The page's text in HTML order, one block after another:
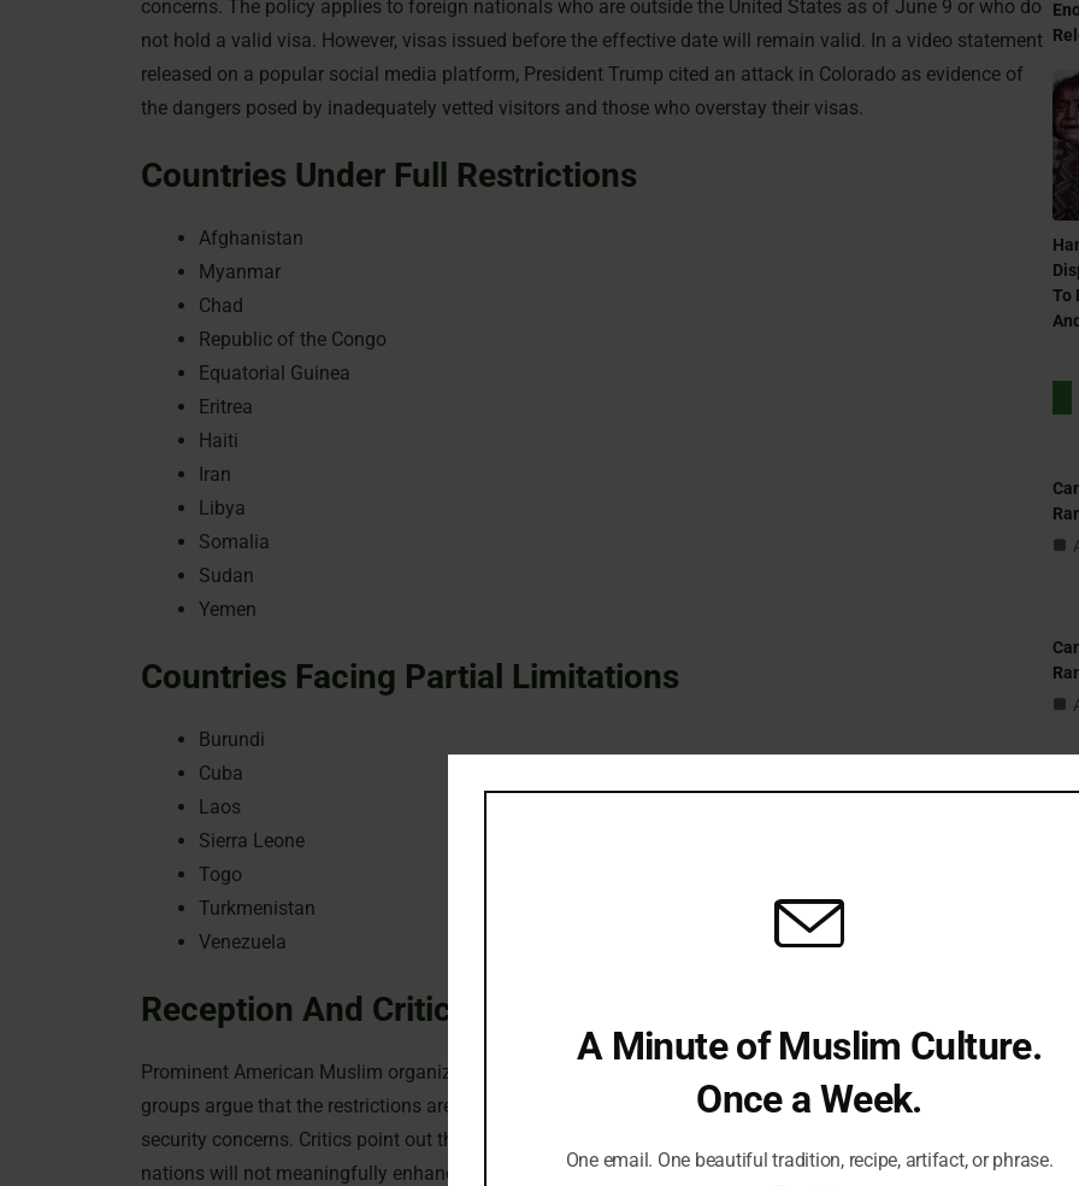
concerns. The policy applies to foreign nationals who are outside the United States as of June 9 or who do
not hold a valid visa. However, visas issued before the effective date will remain valid. In a video statement
released on a popular social media platform, President Trump cited an attack in Colorado as evidence of
the dangers posed by inadequately vetted visitors and those who overstay their visas.
Countries Under Full Restrictions
Afghanistan
Myanmar
Chad
Republic of the Congo
Equatorial Guinea
Eritrea
Haiti
Iran
Libya
Somalia
Sudan
Yemen
Countries Facing Partial Limitations
Burundi
Cuba
Laos
Sierra Leone
Togo
Turkmenistan
Venezuela
Reception And Criticism
Prominent American Muslim organizations have strongly criticized the measure. Leaders from civil rights
groups argue that the restrictions are overly broad and driven by ideological motives rather than genuine
security concerns. Critics point out that automatically barring students, workers, and tourists from the listed
nations will not meaningfully enhance national safety. They also warn against the potential for vague
To
A Minute of Muslim Culture.
Once a Week.
One email. One beautiful tradition, recipe, artifact, or phrase.